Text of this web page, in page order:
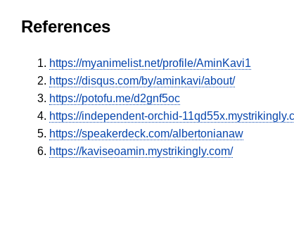
References
https://myanimelist.net/profile/AminKavi1
https://disqus.com/by/aminkavi/about/
https://potofu.me/d2gnf5oc
https://independent-orchid-
https://speakerdeck.com/albertonianaw
https://kaviseoamin.mystrikingly.com/